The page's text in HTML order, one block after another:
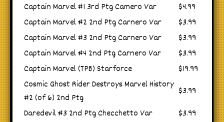
Captain Marvel #1 3rd Ptg Camero Var
$4.99
Captain Marvel #2 2nd Ptg Carnero Var
$3.99
Captain Marvel #3 2nd Ptg Carnero Var
$3.99
Captain Marvel #4 2nd Ptg Carnero Var
$3.99
Captain Marvel (TPB) Starforce
$19.99
Cosmic Ghost Rider Destroys Marvel History
#2 (of 6) 2nd Ptg
$3.99
Daredevil #3 2nd Ptg Checchetto Var
$3.99